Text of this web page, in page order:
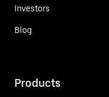
Investors
Blog
Products